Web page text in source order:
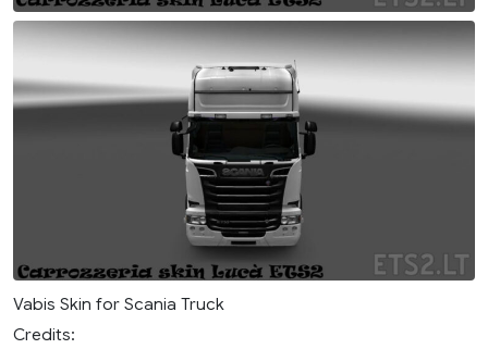
Vabis Skin for Scania Truck
Credits: